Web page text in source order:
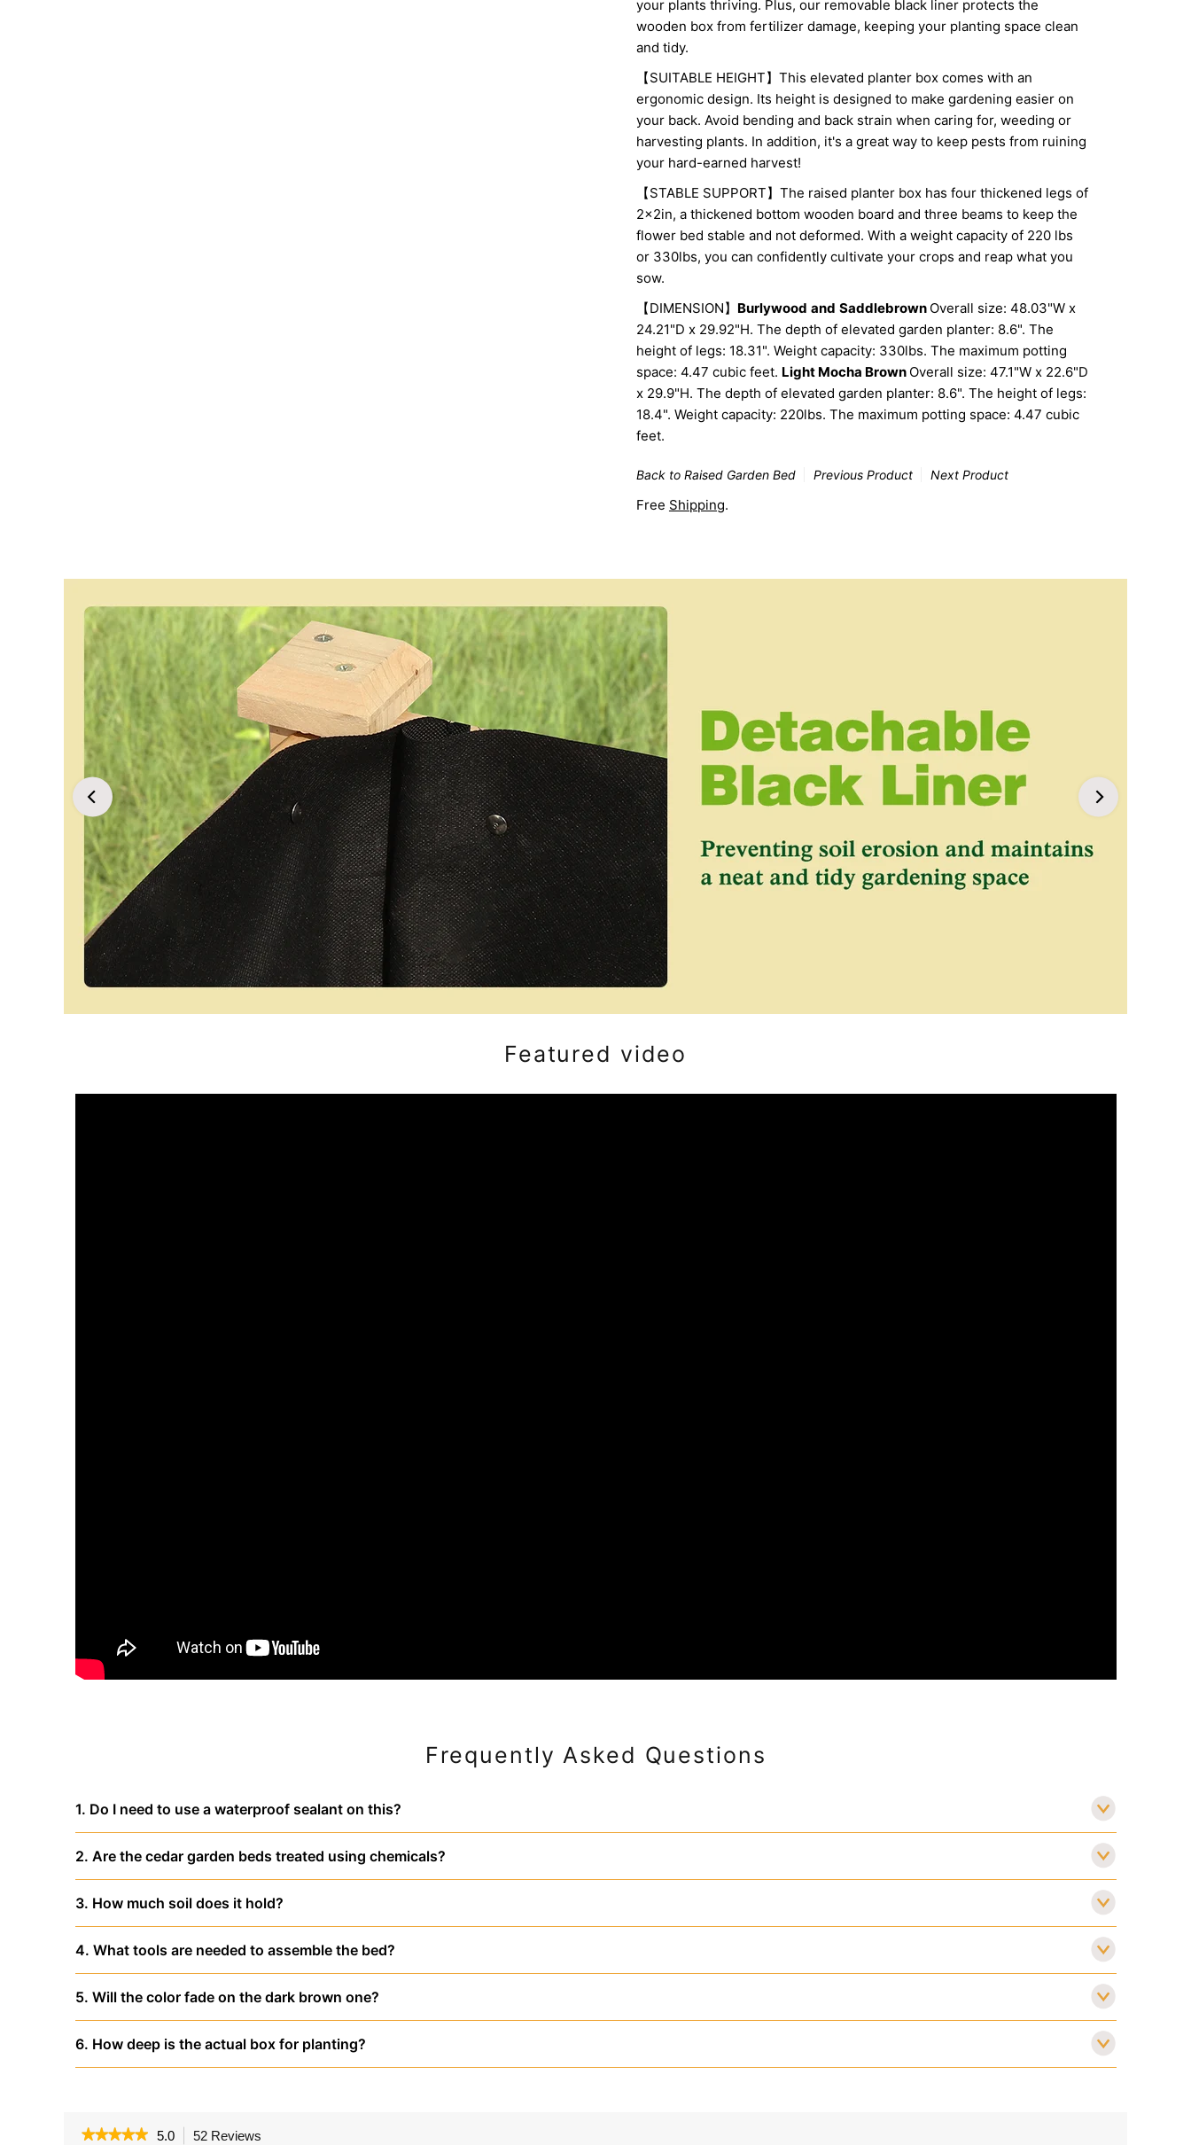
your plants thriving. Plus, our removable black liner protects the
wooden box from fertilizer damage, keeping your planting space clean
and tidy.
【SUITABLE HEIGHT】This elevated planter box comes with an
ergonomic design. Its height is designed to make gardening easier on
your back. Avoid bending and back strain when caring for, weeding or
harvesting plants. In addition, it's a great way to keep pests from ruining
your hard-earned harvest!
【STABLE SUPPORT】The raised planter box has four thickened legs of
2x2in, a thickened bottom wooden board and three beams to keep the
flower bed stable and not deformed. With a weight capacity of 220 lbs
or 330lbs, you can confidently cultivate your crops and reap what you
sow.
【DIMENSION】 Burlywood and Saddlebrown Overall size: 48.03"W x
24.21"D x 29.92"H. The depth of elevated garden planter: 8.6". The
height of legs: 18.31". Weight capacity: 330lbs. The maximum potting
space: 4.47 cubic feet. Light Mocha Brown Overall size: 47.1"W x 22.6"D
x 29.9"H. The depth of elevated garden planter: 8.6". The height of legs:
18.4". Weight capacity: 220lbs. The maximum potting space: 4.47 cubic
feet.
Back to Raised Garden Bed Previous Product Next Product
Free Shipping.
Featured video
Frequently Asked Questions
1. Do I need to use a waterproof sealant on this?
2. Are the cedar garden beds treated using chemicals?
3. How much soil does it hold?
4. What tools are needed to assemble the bed?
5. Will the color fade on the dark brown one?
6. How deep is the actual box for planting?
★★★★★
★★★★★ 5.0 52 Reviews